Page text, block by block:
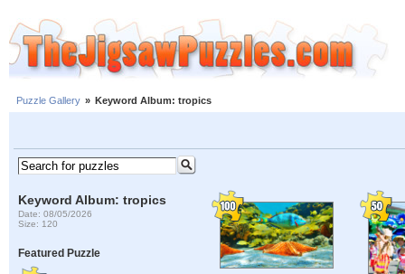
Puzzle Gallery » Keyword Album: tropics
Keyword Album: tropics
Date: 08/05/2026
Size: 120
Featured Puzzle